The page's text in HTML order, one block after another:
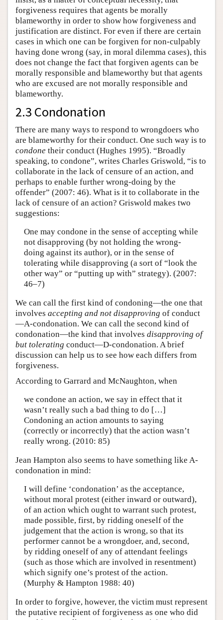
forgiveness requires that agents be morally
blameworthy in order to show how forgiveness and
justification are distinct. For even if there are certain
cases in which one can be forgiven for non-culpably
having done wrong (say, in moral dilemma cases), this
does not change the fact that forgiven agents can be
morally responsible and blameworthy but that agents
who are excused are not morally responsible and
blameworthy.
2.3 Condonation
There are many ways to respond to wrongdoers who
are blameworthy for their conduct. One such way is to
condone their conduct (Hughes 1995). “Broadly
speaking, to condone”, writes Charles Griswold, “is to
collaborate in the lack of censure of an action, and
perhaps to enable further wrong-doing by the
offender” (2007: 46). What is it to collaborate in the
lack of censure of an action? Griswold makes two
suggestions:
One may condone in the sense of accepting while
not disapproving (by not holding the wrong-
doing against its author), or in the sense of
tolerating while disapproving (a sort of “look the
other way” or “putting up with” strategy). (2007:
46–7)
We can call the first kind of condoning—the one that
involves accepting and not disapproving of conduct
—A-condonation. We can call the second kind of
condonation—the kind that involves disapproving of
but tolerating conduct—D-condonation. A brief
discussion can help us to see how each differs from
forgiveness.
According to Garrard and McNaughton, when
we condone an action, we say in effect that it
wasn’t really such a bad thing to do […]
Condoning an action amounts to saying
(correctly or incorrectly) that the action wasn’t
really wrong. (2010: 85)
Jean Hampton also seems to have something like A-
condonation in mind:
I will define ‘condonation’ as the acceptance,
without moral protest (either inward or outward),
of an action which ought to warrant such protest,
made possible, first, by ridding oneself of the
judgement that the action is wrong, so that its
performer cannot be a wrongdoer, and, second,
by ridding oneself of any of attendant feelings
(such as those which are involved in resentment)
which signify one’s protest of the action.
(Murphy & Hampton 1988: 40)
In order to forgive, however, the victim must represent
the putative recipient of forgiveness as one who did